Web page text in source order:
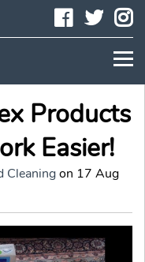
Products
Easier!
Cleaningon 17 Aug